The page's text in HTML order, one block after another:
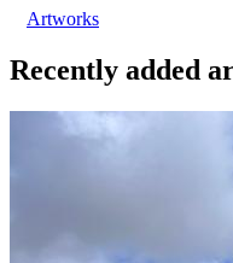
Artworks
Recently added